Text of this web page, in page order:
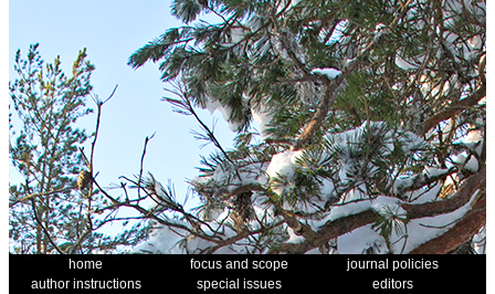
home focus and scope
journal policies
author instructions
special issues
editors